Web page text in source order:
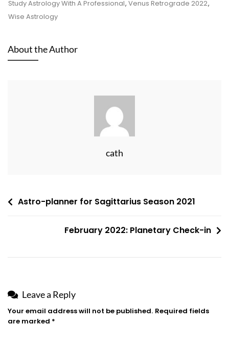
Study Astrology With A Professional, Venus Retrograde 2022,
Wise Astrology
About the Author
cath
PostAstro-planner for Sagittarius Season 2021
February 2022: Planetary Check-in
Leave a Reply
Your email address will not be published. Required fields
are marked *